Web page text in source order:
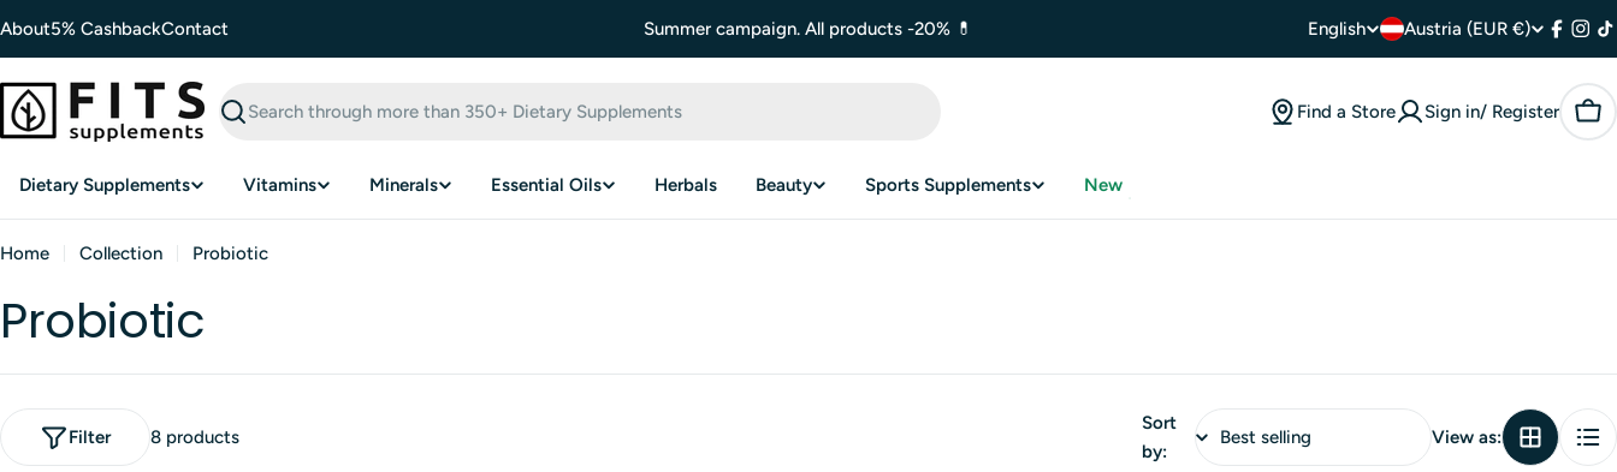
to
About5% CashbackContact Summer campaign. All products -20% 💊
L
a
e
English
C
o
u
/
r
Austria (EUR €)
Search
Find a Store Sign in/ Register
Dietary Supplements Vitamins Minerals Essential Oils Herbals Beauty Sports Supplements New
Home Collection Probiotic
Probiotic
8 products
Filter
Sort
by:
View as: